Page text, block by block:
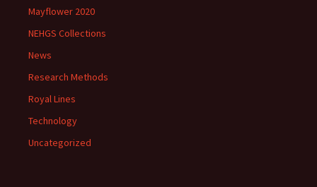
Mayflower 2020
NEHGS Collections
News
Research Methods
Royal Lines
Technology
Uncategorized